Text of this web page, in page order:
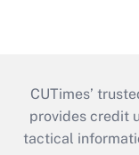
CUTimes’
provides credit
tactical